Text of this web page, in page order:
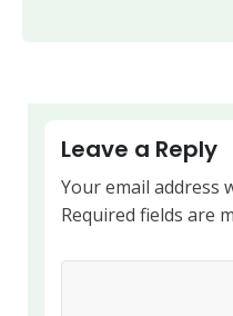
Leave a Reply
Your email address
Required fields are